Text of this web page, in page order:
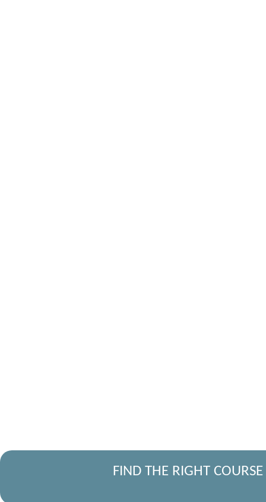
FIND THE RIGHT COURSE